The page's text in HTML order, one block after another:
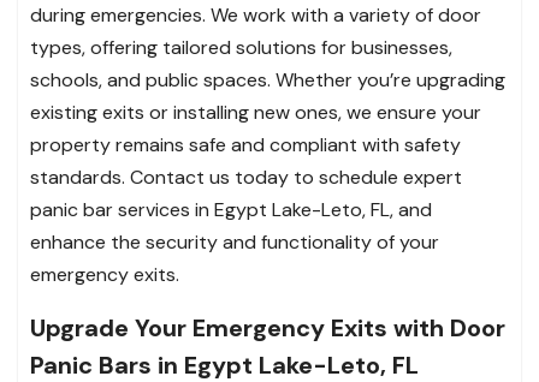
during emergencies. We work with a variety of door
types, offering tailored solutions for businesses,
schools, and public spaces. Whether you’re upgrading
existing exits or installing new ones, we ensure your
property remains safe and compliant with safety
standards. Contact us today to schedule expert
panic bar services in Egypt Lake-Leto, FL, and
enhance the security and functionality of your
emergency exits.
Upgrade Your Emergency Exits with Door
Panic Bars in Egypt Lake-Leto, FL